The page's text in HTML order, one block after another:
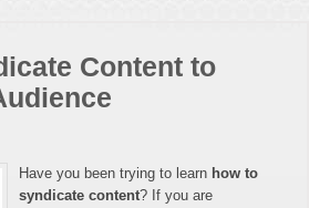
Content to
Have you been trying to learn how to
syndicate content? If you are